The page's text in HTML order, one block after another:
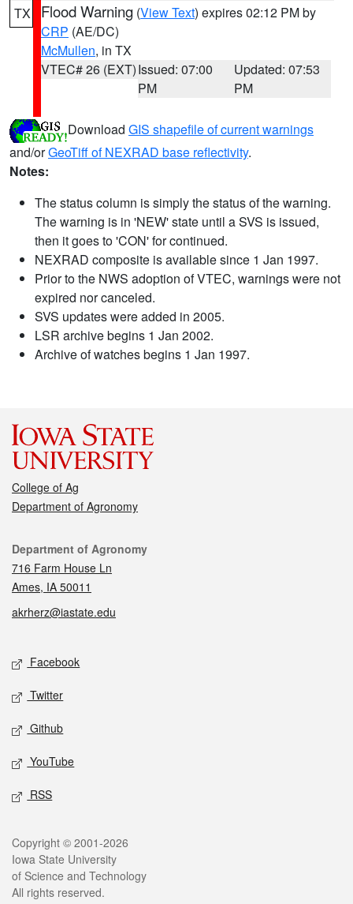
TX Flood Warning (View Text) expires 02:12 PM by
CRP (AE/DC)
McMullen, in TX
VTEC# 26 (EXT)Issued: 07:00
PM
Updated: 07:53
PM
Download GIS shapefile of current warnings
and/orGeoTiff of NEXRAD base reflectivity.
Notes:
The status column is simply the status of the warning.
The warning is in 'NEW' state until a SVS is issued,
then it goes to 'CON' for continued.
NEXRAD composite is available since 1 Jan 1997.
Prior to the NWS adoption of VTEC, warnings were not
expired nor canceled.
SVS updates were added in 2005.
LSR archive begins 1 Jan 2002.
Archive of watches begins 1 Jan 1997.
College of Ag
Department of Agronomy
Contact
Department of Agronomy
716 Farm House Ln
Ames, IA 50011
akrherz@iastate.edu
Social media
Facebook
Twitter
Github
YouTube
RSS
Legal
Copyright © 2001-2026
Iowa State University
of Science and Technology
All rights reserved.